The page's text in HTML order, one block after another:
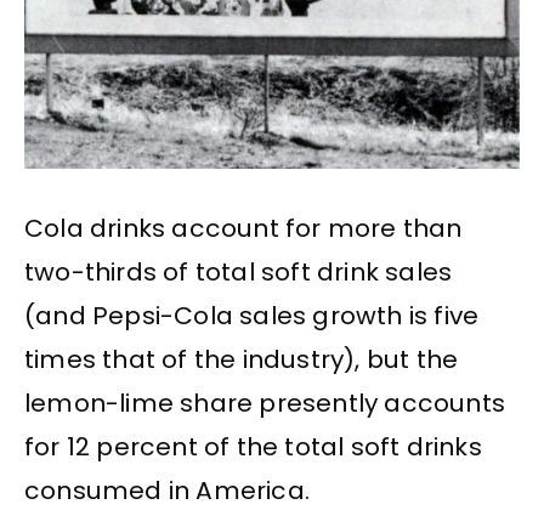
Cola drinks account for more than
two-thirds of total soft drink sales
(and Pepsi-Cola sales growth is five
times that of the industry), but the
lemon-lime share presently accounts
for 12 percent of the total soft drinks
consumed in America.